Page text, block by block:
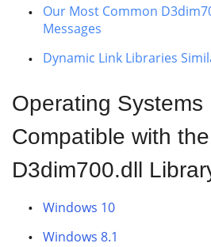
Our Most Common
Messages
Dynamic Link Libraries
Operating Systems
Compatible with the
D3dim700.dll
Windows 10
Windows 8.1